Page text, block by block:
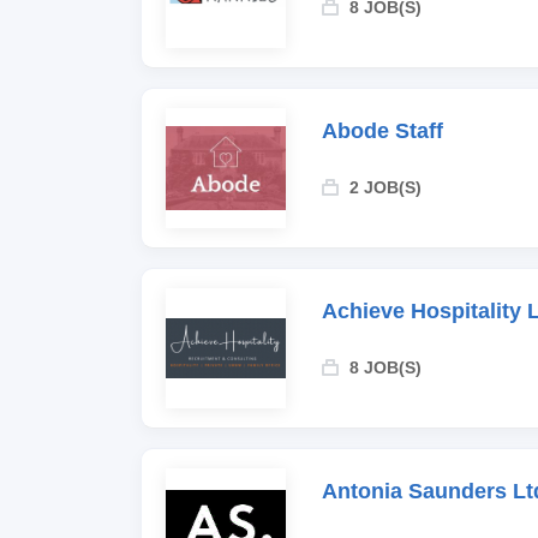
8 JOB(S)
Abode Staff
2 JOB(S)
Achieve Hospitality
8 JOB(S)
Antonia Saunders